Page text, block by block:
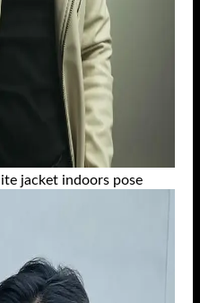
jacket indoors pose